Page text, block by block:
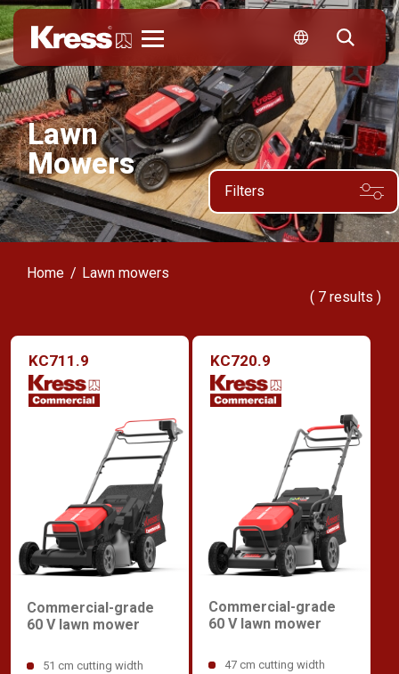
Lawn
Mowers
Filters
Home
Lawn mowers
( 7 results )
KC711.9
Commercial-grade
60 V lawn mower
51 cm cutting width
KC720.9
Commercial-grade
60 V lawn mower
47 cm cutting width